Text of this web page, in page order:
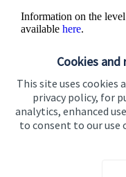
Cookies
This site uses cookies
privacy policy, for
analytics, enhanced
to consent to our use
Information on the
available here.
The value of an
directly linked to the